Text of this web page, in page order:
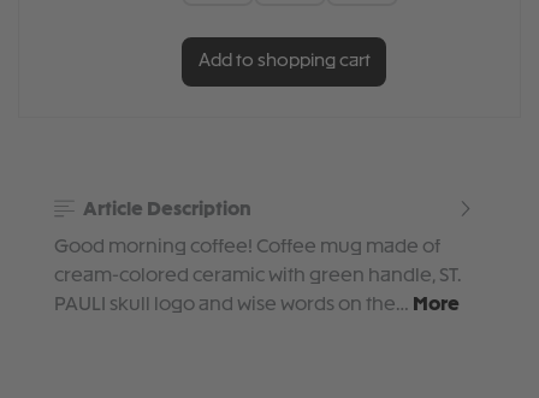
Add to shopping cart
Article Description
Good morning coffee! Coffee mug made of
cream-colored ceramic with green handle, ST.
PAULI skull logo and wise words on the… More